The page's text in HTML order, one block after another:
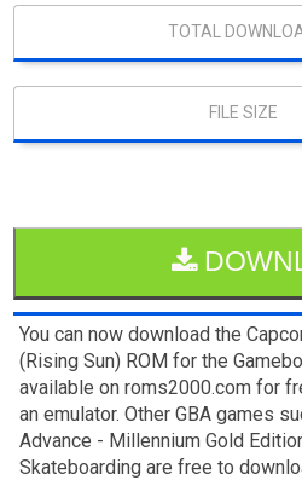
You can now download the
(Rising Sun) ROM for the
available on roms2000.com for
an emulator. Other GBA games
Advance - Millennium Gold
Skateboarding are free to